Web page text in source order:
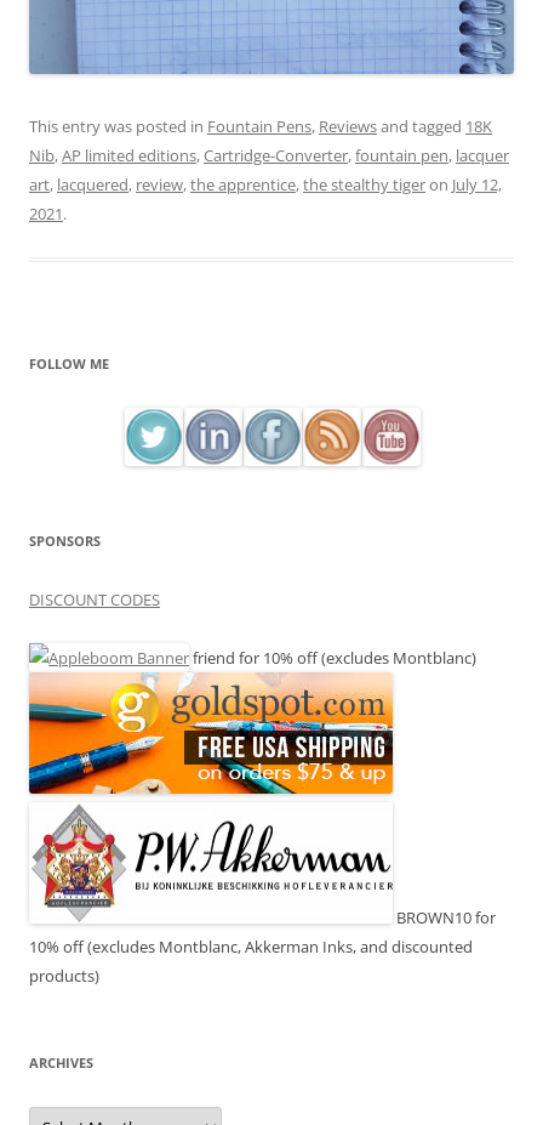
This entry was posted in Fountain Pens, Reviewsand tagged 18K
Nib,AP limited editions,Cartridge-Converter,fountain pen, lacquer
art, lacquered, review,the apprentice,the stealthy tigeron July 12,
2021.
FOLLOW ME
SPONSORS
DISCOUNT CODES
friend for 10% off (excludes Montblanc)
BROWN10 for
10% off (excludes Montblanc, Akkerman Inks, and discounted
products)
ARCHIVES
Archives